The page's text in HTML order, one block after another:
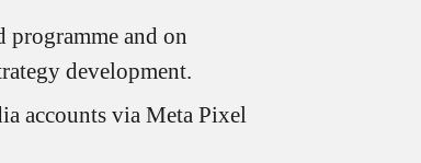
programme and on
development.
accounts via Meta Pixel